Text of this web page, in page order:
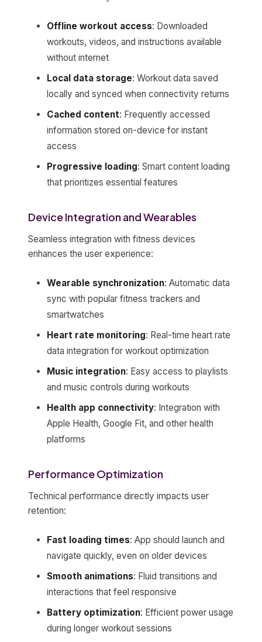
Offline workout access: Downloaded
workouts, videos, and instructions available
without internet
Local data storage: Workout data saved
locally and synced when connectivity returns
Cached content: Frequently accessed
information stored on-device for instant
access
Progressive loading: Smart content loading
that prioritizes essential features
Device Integration and Wearables
Seamless integration with fitness devices
enhances the user experience:
Wearable synchronization: Automatic data
sync with popular fitness trackers and
smartwatches
Heart rate monitoring: Real-time heart rate
data integration for workout optimization
Music integration: Easy access to playlists
and music controls during workouts
Health app connectivity: Integration with
Apple Health, Google Fit, and other health
platforms
Performance Optimization
Technical performance directly impacts user
retention:
Fast loading times: App should launch and
navigate quickly, even on older devices
Smooth animations: Fluid transitions and
interactions that feel responsive
Battery optimization: Efficient power usage
during longer workout sessions